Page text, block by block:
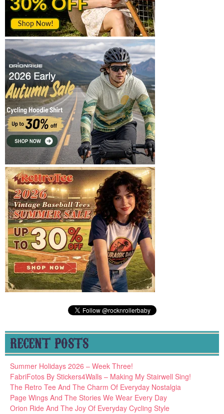
RECENT POSTS
Summer Holidays 2026 – Week Three!
FabriFotos By Stickers4Walls – Making My Stairwell Sing!
The Retro Tee And The Charm Of Everyday Nostalgia
Page Wings And The Stories We Wear Every Day
Orion Ride And The Joy Of Everyday Cycling Style